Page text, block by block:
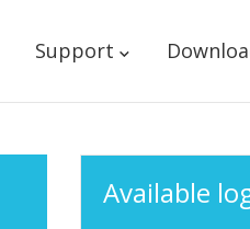
Support
Available